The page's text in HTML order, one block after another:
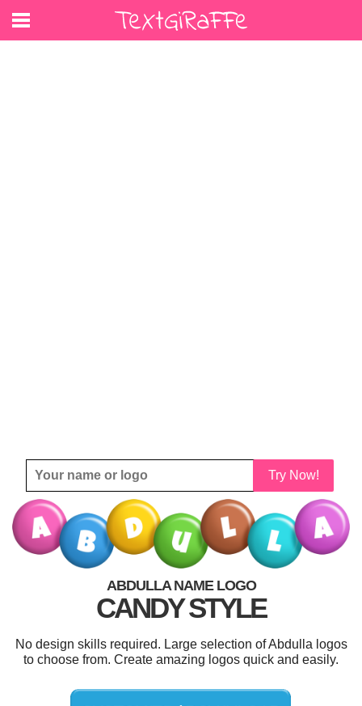
Try Now!
ABDULLA NAME LOGO
CANDY STYLE
No design skills required. Large selection of Abdulla logos
to choose from. Create amazing logos quick and easily.